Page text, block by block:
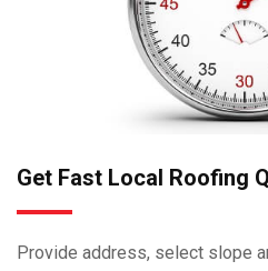
Get Fast Local Roofing
Provide address, select slope